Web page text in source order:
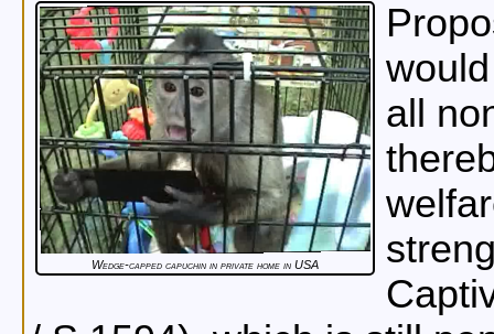
Wedge-capped capuchin in private home in USA
all